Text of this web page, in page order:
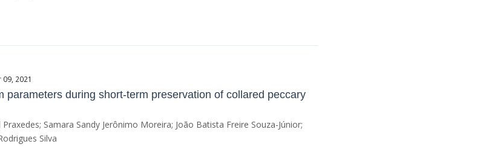
2021
during short-term preservation of collared peccary
Samara Sandy Jerônimo Moreira; João Batista Freire Souza-Júnior;
Silva